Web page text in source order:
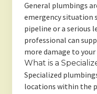
General plumbings
emergency situation
pipeline or a serious
professional can
more damage to your
What is a
Specialized
locations within the